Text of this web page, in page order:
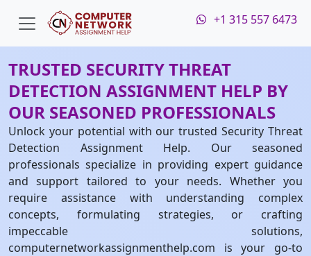
+1 315 557 6473
TRUSTED SECURITY THREAT
DETECTION ASSIGNMENT HELP BY
OUR SEASONED PROFESSIONALS
Unlock your potential with our trusted Security Threat
Detection Assignment Help. Our seasoned
professionals specialize in providing expert guidance
and support tailored to your needs. Whether you
require assistance with understanding complex
concepts, formulating strategies, or crafting
impeccable solutions,
computernetworkassignmenthelp.com is your go-to